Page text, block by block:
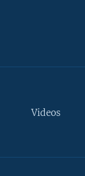
Videos